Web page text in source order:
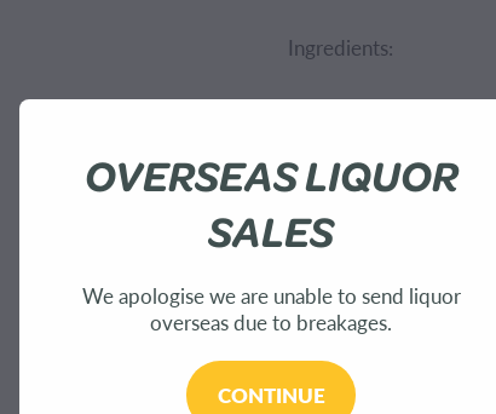
Ingredients:
Ricinus Communis
Amygdalus Dulcis
(Apricot) Kernel Oil,
Butyrospermum Parkii
(Sunflower) Seed Oil,
Nucifera (Coconut)
Extract, Tocopherol
Mel (Manuka Honey),
Flower Oil.
OVERSEAS LIQUOR
SALES
We apologise we are unable to send liquor
overseas due to breakages.
CONTINUE